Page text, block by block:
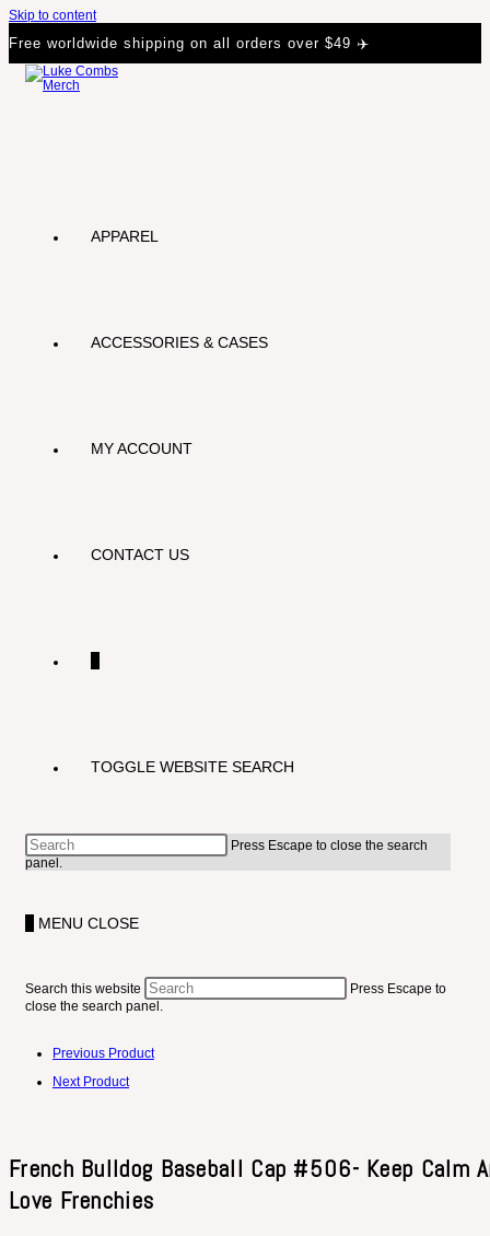
Skip to content
Free worldwide shipping on all orders over $49 ✈️
APPAREL
ACCESSORIES & CASES
MY ACCOUNT
CONTACT US
TOGGLE WEBSITE SEARCH
Press Escape to close the search
panel.
MENU CLOSE
Search this website
Press Escape to
close the search panel.
Previous Product
Next Product
French Bulldog Baseball Cap #506- Keep Calm
Love Frenchies